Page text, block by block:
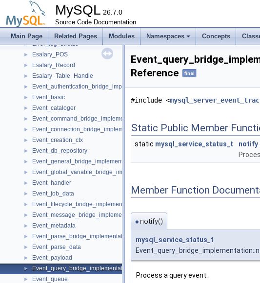
MySQL 26.7.0
Source Code Documentation
Main Page Related Pages Modules Namespaces Concepts
Error_action_packet
► Error_handler
► error_log_level
► Error_log_throttle
► Esalary_POS
► Esalary_Record
► Esalary_Table_Handle
► Event_authentication_bridge_implementation
► Event_basic
► Event_cataloger
► Event_command_bridge_implementation
► Event_connection_bridge_implementation
► Event_creation_ctx
► Event_db_repository
► Event_general_bridge_implementation
► Event_global_variable_bridge_implementation
► Event_handler
► Event_job_data
► Event_lifecycle_bridge_implementation
► Event_message_bridge_implementation
► Event_metadata
► Event_parse_bridge_implementation
► Event_parse_data
► Event_payload
► Event_query_bridge_implementation
► Event_queue
Reference
final
#include <
Static Public Member
static mysql_service_status_t notify
Member Function
◆ notify()
mysql_service_status_t
Process a query event.